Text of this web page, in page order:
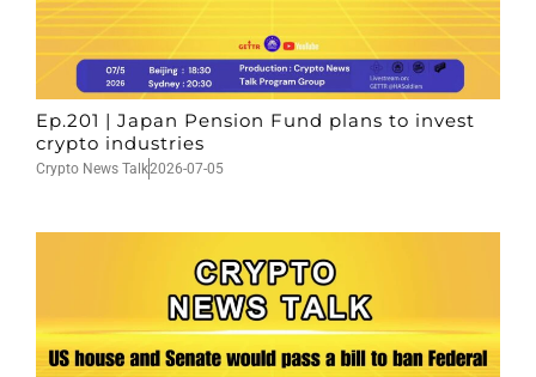
Ep.201 | Japan Pension Fund plans to invest
crypto industries
Crypto News Talk2026-07-05